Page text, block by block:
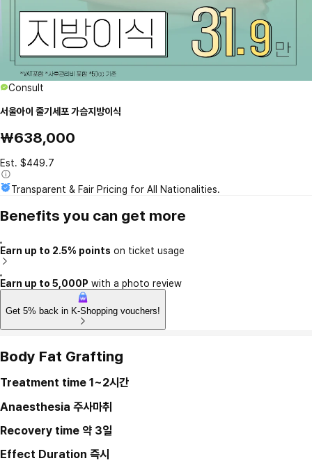
Consult
서울아이 줄기세포 가슴지방이식
₩638,000
Est. $449.7
Transparent & Fair Pricing for All Nationalities.
Benefits you can get more
Earn up to 2.5% points on ticket usage
Earn up to 5,000P with a photo review
Get 5% back in K-Shopping vouchers!
Body Fat Grafting
Treatment time 1~2시간
Anaesthesia 주사마취
Recovery time 약 3일
Effect Duration 즉시